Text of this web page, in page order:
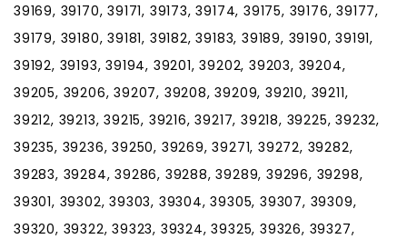
39169, 39170, 39171, 39173, 39174, 39175, 39176, 39177,
39179, 39180, 39181, 39182, 39183, 39189, 39190, 39191,
39192, 39193, 39194, 39201, 39202, 39203, 39204,
39205, 39206, 39207, 39208, 39209, 39210, 39211,
39212, 39213, 39215, 39216, 39217, 39218, 39225, 39232,
39235, 39236, 39250, 39269, 39271, 39272, 39282,
39283, 39284, 39286, 39288, 39289, 39296, 39298,
39301, 39302, 39303, 39304, 39305, 39307, 39309,
39320, 39322, 39323, 39324, 39325, 39326, 39327,